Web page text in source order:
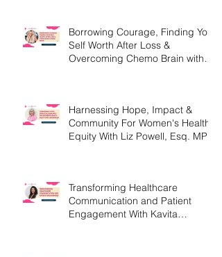
Borrowing Courage, Finding Your
Self Worth After Loss &
Overcoming Chemo Brain with
Harnessing Hope, Impact &
Community For Women's Health
Equity With Liz Powell, Esq. MPH
Transforming Healthcare
Communication and Patient
Engagement With Kavita